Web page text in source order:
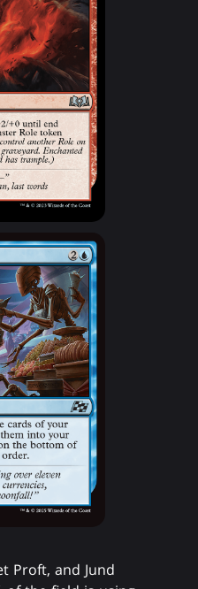
Proft, and Jund